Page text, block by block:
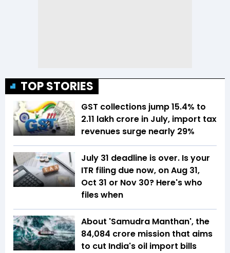
TOP STORIES
GST collections jump 15.4% to
₹2.11 lakh crore in July, import tax
revenues surge nearly 29%
July 31 deadline is over. Is your
ITR filing due now, on Aug 31,
Oct 31 or Nov 30? Here's who
files when
About 'Samudra Manthan', the
₹84,084 crore mission that aims
to cut India's oil import bills